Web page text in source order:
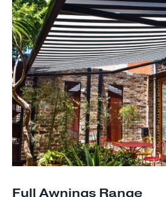
Full Awnings Range